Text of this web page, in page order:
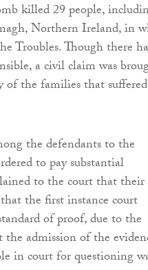
killed 29 people,
Northern Ireland, in
Troubles. Though there
a civil claim was
of the families that
the defendants to the
to pay substantial
to the court that their
the first instance court
of proof, due to the
admission of the
in court for questioning